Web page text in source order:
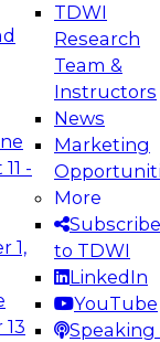
-
1,
TDWI
Research
Team &
Instructors
News
Marketing
More
Subscribe
to TDWI
LinkedIn
YouTube
Speaking
for AI and
to take
data